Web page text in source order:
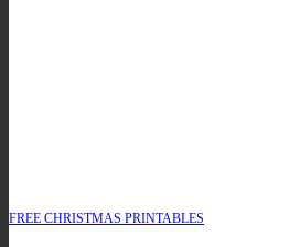
FREE CHRISTMAS PRINTABLES